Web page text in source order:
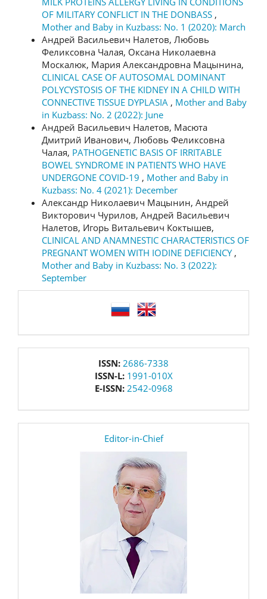
OF MILITARY CONFLICT IN THE DONBASS ,
Mother and Baby in Kuzbass: No. 1 (2020): March
Андрей Васильевич Налетов, Любовь
Феликсовна Чалая, Оксана Николаевна
Москалюк, Мария Александровна Мацынина,
CLINICAL CASE OF AUTOSOMAL DOMINANT
POLYCYSTOSIS OF THE KIDNEY IN A CHILD WITH
CONNECTIVE TISSUE DYPLASIA , Mother and Baby
in Kuzbass: No. 2 (2022): June
Андрей Васильевич Налетов, Масюта
Дмитрий Иванович, Любовь Феликсовна
Чалая, PATHOGENETIC BASIS OF IRRITABLE
BOWEL SYNDROME IN PATIENTS WHO HAVE
UNDERGONE COVID-19 , Mother and Baby in
Kuzbass: No. 4 (2021): December
Александр Николаевич Мацынин, Андрей
Викторович Чурилов, Андрей Васильевич
Налетов, Игорь Витальевич Коктышев,
CLINICAL AND ANAMNESTIC CHARACTERISTICS OF
PREGNANT WOMEN WITH IODINE DEFICIENCY ,
Mother and Baby in Kuzbass: No. 3 (2022):
September
ISSN: 2686-7338
ISSN-L: 1991-010X
E-ISSN: 2542-0968
Editor-in-Chief